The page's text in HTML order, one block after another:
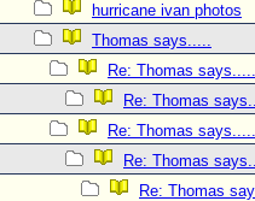
hurricane ivan photos
Thomas says.....
Re: Thomas says.....
Re: Thomas
Re: Thomas says.....
Re: Thomas
Re: Thomas